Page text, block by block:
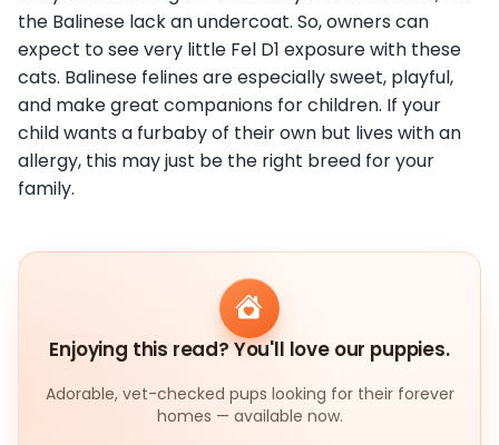
the Balinese lack an undercoat. So, owners can
expect to see very little Fel D1 exposure with these
cats. Balinese felines are especially sweet, playful,
and make great companions for children. If your
child wants a furbaby of their own but lives with an
allergy, this may just be the right breed for your
family.
Enjoying this read? You'll love our puppies.
Adorable, vet-checked pups looking for their forever
homes — available now.